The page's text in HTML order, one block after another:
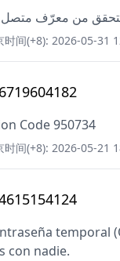
间(+8): 2026-05-31
Code 950734
间(+8): 2026-05-21
temporal
con nadie.